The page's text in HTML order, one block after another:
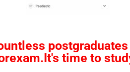
postgraduates
time to